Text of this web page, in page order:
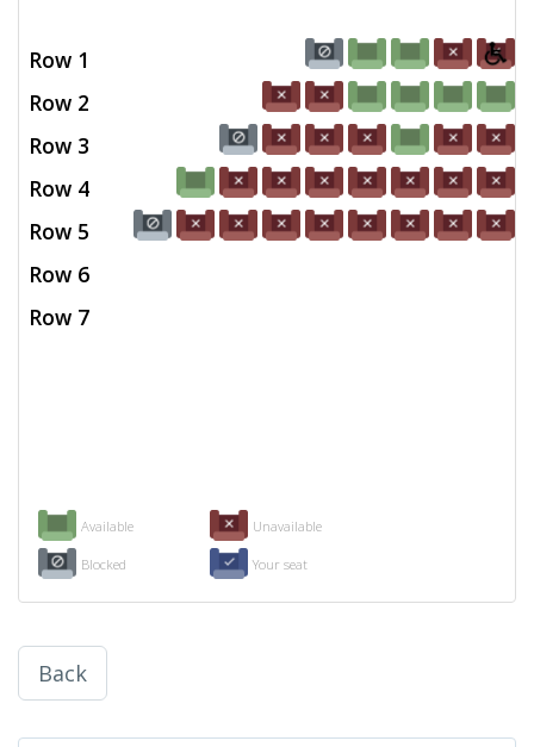
Available Unavailable
Blocked Your seat
Row 1
Row 2
Row 3
Row 4
Row 5
Row 6
Row 7
Back